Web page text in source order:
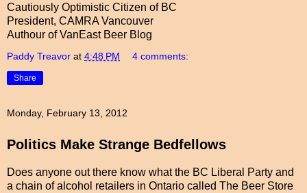
Cautiously Optimistic Citizen of BC
President, CAMRA Vancouver
Authour of VanEast Beer Blog
Paddy Treavor at 4:48 PM 4 comments:
Share
Monday, February 13, 2012
Politics Make Strange Bedfellows
Does anyone out there know what the BC Liberal Party and
a chain of alcohol retailers in Ontario called The Beer Store